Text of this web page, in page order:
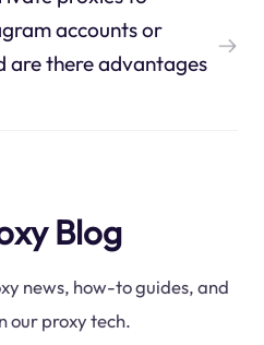
accounts or
are there advantages
Blog
news, how-to guides, and
our proxy tech.